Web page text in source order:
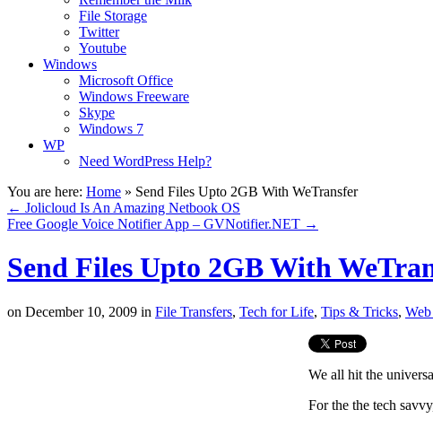
File Storage
Twitter
Youtube
Windows
Microsoft Office
Windows Freeware
Skype
Windows 7
WP
Need WordPress Help?
You are here: Home » Send Files Upto 2GB With WeTransfer
← Jolicloud Is An Amazing Netbook OS
Free Google Voice Notifier App – GVNotifier.NET →
Send Files Upto 2GB With
on December 10, 2009 in File Transfers, Tech for Life, Tips & Tricks,
We all hit the
For the the tech